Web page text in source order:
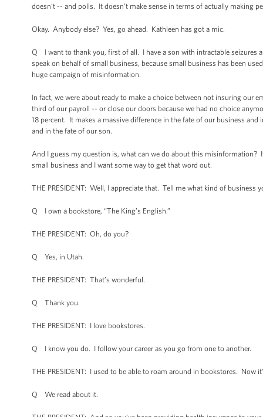
doesn’t -- and polls. It doesn’t make sense in terms of actually making
Okay. Anybody else? Yes, go ahead. Kathleen has got a mic.
Q I want to thank you, first of all. I have a son with intractable seizures
speak on behalf of small business, because small business has been
huge campaign of misinformation.
In fact, we were about ready to make a choice between not insuring our
third of our payroll -- or close our doors because we had no choice
18 percent. It makes a massive difference in the fate of our business
and in the fate of our son.
And I guess my question is, what can we do about this misinformation?
small business and I want some way to get that word out.
THE PRESIDENT: Well, I appreciate that. Tell me what kind of business
Q I own a bookstore, “The King’s English.”
THE PRESIDENT: Oh, do you?
Q Yes, in Utah.
THE PRESIDENT: That’s wonderful.
Q Thank you.
THE PRESIDENT: I love bookstores.
Q I know you do. I follow your career as you go from one to another.
THE PRESIDENT: I used to be able to roam around in bookstores. Now
Q We read about it.